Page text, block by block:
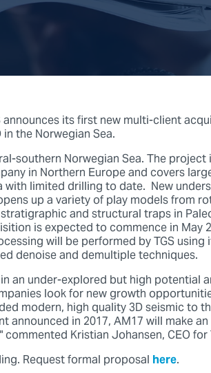
announces its first new multi-client
the Norwegian Sea.
southern Norwegian Sea. The
in Northern Europe and covers
limited drilling to date. New
up a variety of play models from
and structural traps in
is expected to commence in May
will be performed by TGS using
denoise and demultiple techniques.
an under-explored but high potential
look for new growth
modern, high quality 3D seismic to
announced in 2017, AM17 will make
Kristian Johansen, CEO for
Request formal proposalhere.